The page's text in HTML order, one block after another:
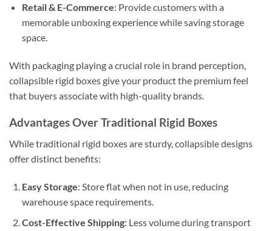
Retail & E-Commerce: Provide customers with a
memorable unboxing experience while saving storage
space.
With packaging playing a crucial role in brand perception,
collapsible rigid boxes give your product the premium feel
that buyers associate with high-quality brands.
Advantages Over Traditional Rigid Boxes
While traditional rigid boxes are sturdy, collapsible designs
offer distinct benefits:
Easy Storage: Store flat when not in use, reducing
warehouse space requirements.
Cost-Effective Shipping: Less volume during transport